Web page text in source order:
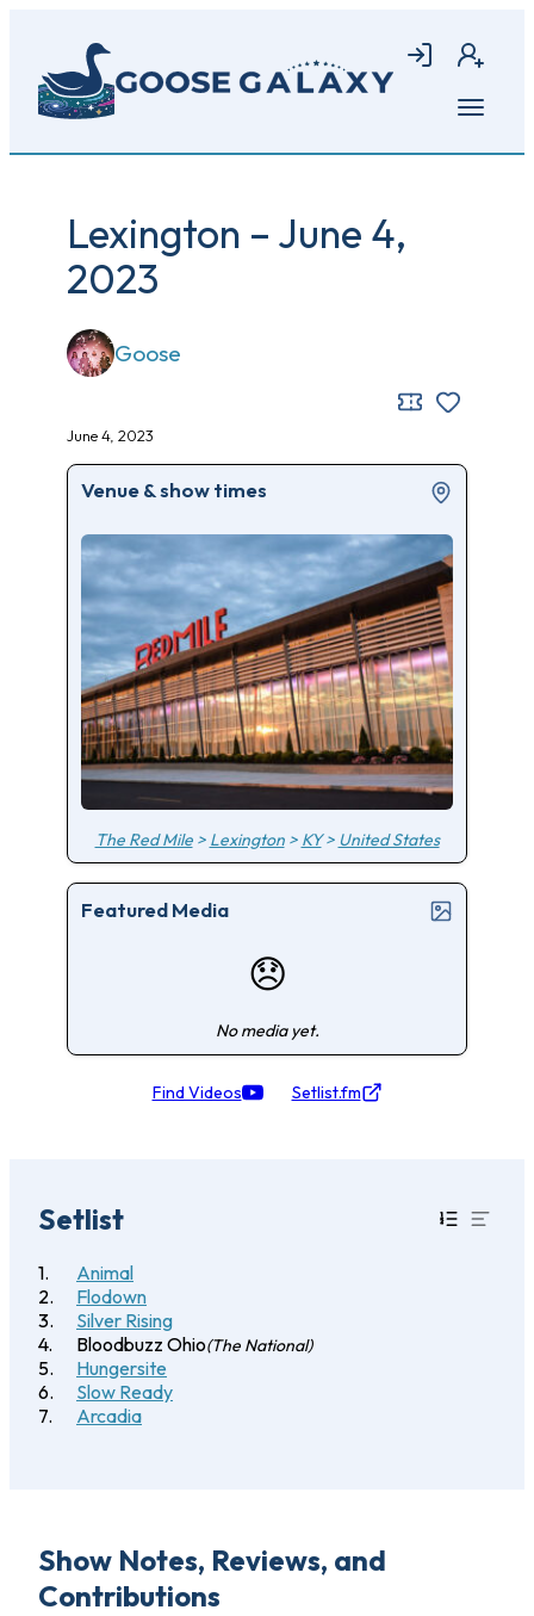
main
content
Login Join
Open
Lexington – June 4,
2023
Goose
June 4, 2023
Venue & show times
The Red Mile> Lexington> KY> United States
Featured Media
😞
No media yet.
Find Videos Setlist.fm
Setlist
Animal
Flodown
Silver Rising
Bloodbuzz Ohio(The National)
Hungersite
Slow Ready
Arcadia
Show Notes, Reviews, and
Contributions